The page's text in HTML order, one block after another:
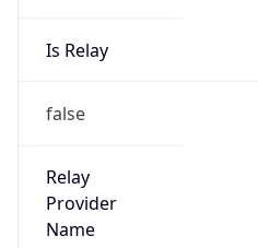
Is Relay
false
Relay
Provider
Name